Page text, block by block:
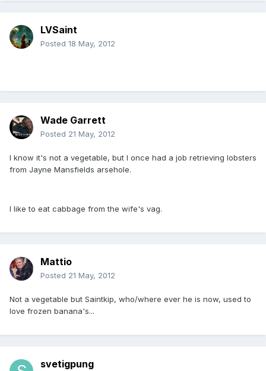
LVSaint
Posted 18 May, 2012
Wade Garrett
Posted 21 May, 2012
I know it's not a vegetable, but I once had a job retrieving lobsters
from Jayne Mansfields arsehole.
I like to eat cabbage from the wife's vag.
Mattio
Posted 21 May, 2012
Not a vegetable but Saintkip, who/where ever he is now, used to
love frozen banana's...
svetigpung